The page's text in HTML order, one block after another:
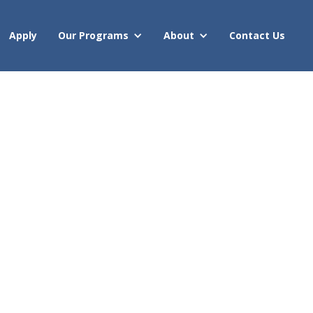
Apply Our Programs About Contact Us